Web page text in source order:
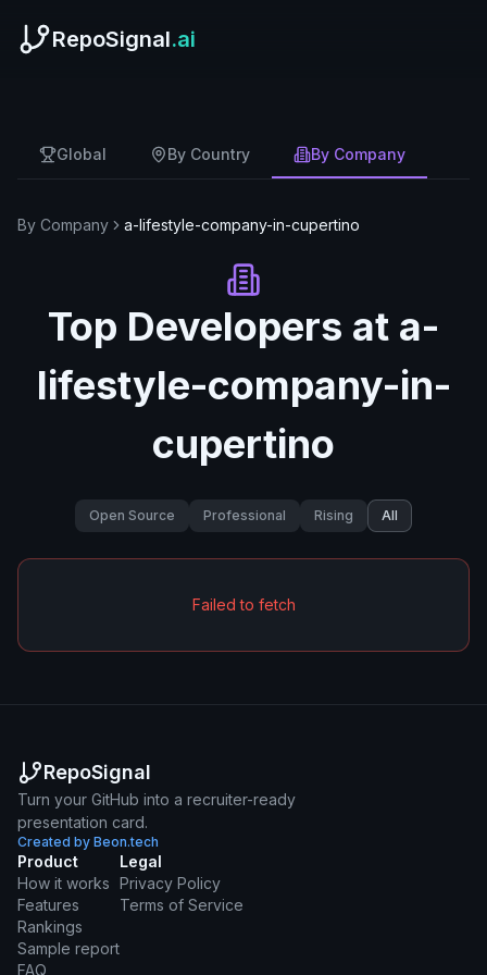
RepoSignal.ai
Global By Country By Company
By Company a-lifestyle-company-in-cupertino
Top Developers at a-
lifestyle-company-in-
cupertino
Open Source Professional Rising All
Failed to fetch
RepoSignal
Turn your GitHub into a recruiter-ready
presentation card.
Created by Beon.tech
Product
How it works
Features
Rankings
Sample report
FAQ
Legal
Privacy Policy
Terms of Service